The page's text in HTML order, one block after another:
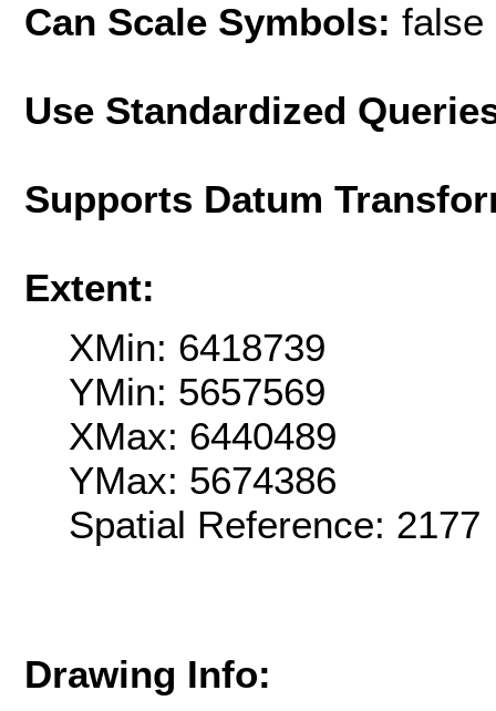
Can Scale Symbols: false
Use Standardized
Supports Datum
Extent:
XMin: 6418739
YMin: 5657569
XMax: 6440489
YMax: 5674386
Spatial Reference:
Drawing Info: